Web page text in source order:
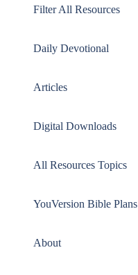
Filter All Resources
Daily Devotional
Articles
Digital Downloads
All Resources Topics
YouVersion Bible Plans
About